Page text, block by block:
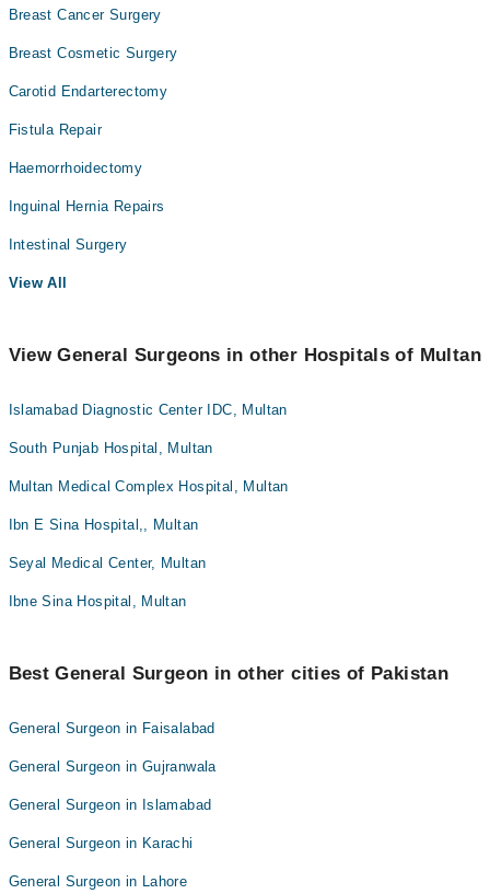
Breast Cancer Surgery
Breast Cosmetic Surgery
Carotid Endarterectomy
Fistula Repair
Haemorrhoidectomy
Inguinal Hernia Repairs
Intestinal Surgery
View All
View General Surgeons in other Hospitals of Multan
Islamabad Diagnostic Center IDC, Multan
South Punjab Hospital, Multan
Multan Medical Complex Hospital, Multan
Ibn E Sina Hospital,, Multan
Seyal Medical Center, Multan
Ibne Sina Hospital, Multan
Best General Surgeon in other cities of Pakistan
General Surgeon in Faisalabad
General Surgeon in Gujranwala
General Surgeon in Islamabad
General Surgeon in Karachi
General Surgeon in Lahore